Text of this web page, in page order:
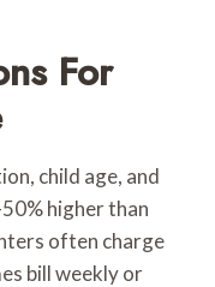
For
child age, and
higher than
often charge
bill weekly or